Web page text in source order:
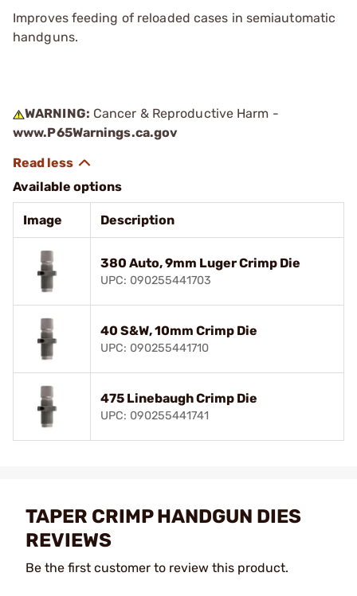
Improves feeding of reloaded cases in semiautomatic
handguns.
WARNING: Cancer & Reproductive Harm -
www.P65Warnings.ca.gov
Available options
Image Description
380 Auto, 9mm Luger Crimp Die
UPC: 090255441703
40 S&W, 10mm Crimp Die
UPC: 090255441710
475 Linebaugh Crimp Die
UPC: 090255441741
TAPER CRIMP HANDGUN DIES
REVIEWS
Be the first customer to review this product.